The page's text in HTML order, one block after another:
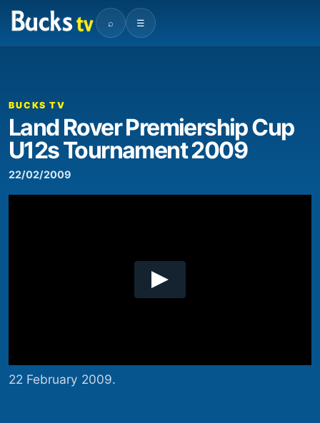
⌕ ☰
00:00
BUCKS TV
Land Rover Premiership Cup
U12s Tournament 2009
22/02/2009
22 February 2009.